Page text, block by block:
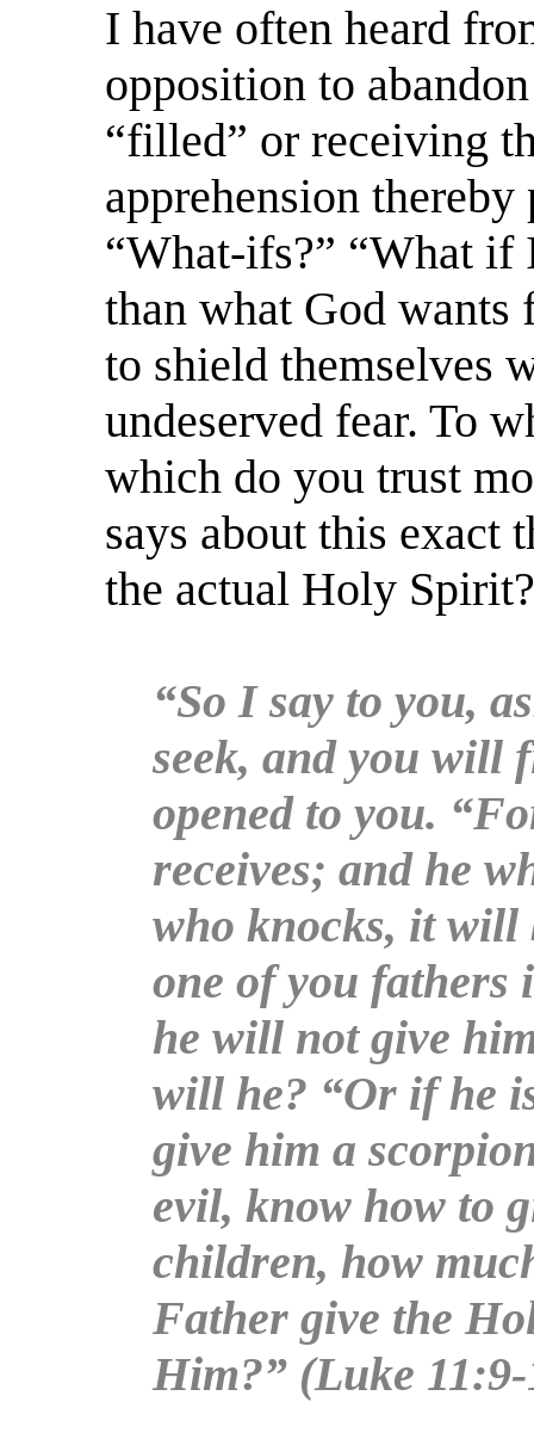
I have often heard
opposition to
“filled” or receiving
apprehension
“What-ifs?” “What
than what God
to shield themselves
undeserved fear. To
which do you trust
says about this exact
the actual Holy Spirit?
“So I say to you,
seek, and you will
opened to you.
receives; and he
who knocks, it will
one of you fathers
he will not give
will he? “Or if he
give him a
evil, know how to
children, how
Father give the
Him?” (Luke